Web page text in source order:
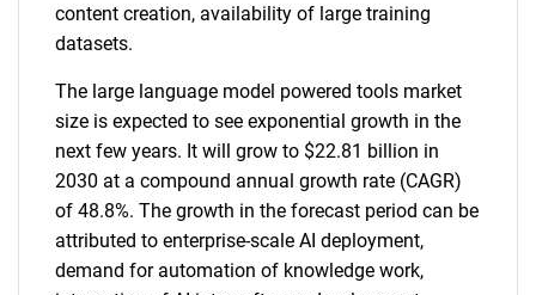
content creation, availability of large training
datasets.
The large language model powered tools market
size is expected to see exponential growth in the
next few years. It will grow to $22.81 billion in
2030 at a compound annual growth rate (CAGR)
of 48.8%. The growth in the forecast period can be
attributed to enterprise-scale AI deployment,
demand for automation of knowledge work,